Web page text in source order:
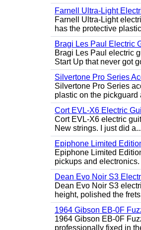
Farnell Ultra-Light
Farnell Ultra-Light
has the protective
Bragi Les Paul Electric
Bragi Les Paul electric
Start Up that never got
Silvertone Pro Series
Silvertone Pro Series
plastic on the pickguard
Cort EVL-X6 Electric
Cort EVL-X6 electric
New strings. I just did a...
Epiphone Limited
Epiphone Limited
pickups and electronics.
Dean Evo Noir S3
Dean Evo Noir S3
height, polished the
1964 Gibson EB-0F
1964 Gibson EB-0F
professionally fixed in